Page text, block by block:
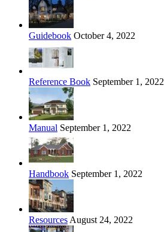
Guidebook October 4, 2022
Reference Book September 1, 2022
Manual September 1, 2022
Handbook September 1, 2022
Resources August 24, 2022